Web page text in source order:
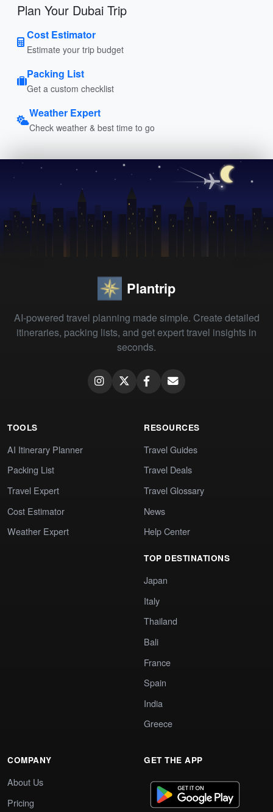
Plan Your Dubai Trip
Cost Estimator
Estimate your trip budget
Packing List
Get a custom checklist
Weather Expert
Check weather & best time to go
Plantrip
AI-powered travel planning made simple. Create detailed
itineraries, packing lists, and get expert travel insights in
seconds.
TOOLS
AI Itinerary Planner
Packing List
Travel Expert
Cost Estimator
Weather Expert
RESOURCES
Travel Guides
Travel Deals
Travel Glossary
News
Help Center
TOP DESTINATIONS
Japan
Italy
Thailand
Bali
France
Spain
India
Greece
COMPANY
About Us
Pricing
GET THE APP